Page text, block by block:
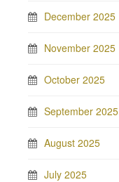
December 2025
November 2025
October 2025
September 2025
August 2025
July 2025